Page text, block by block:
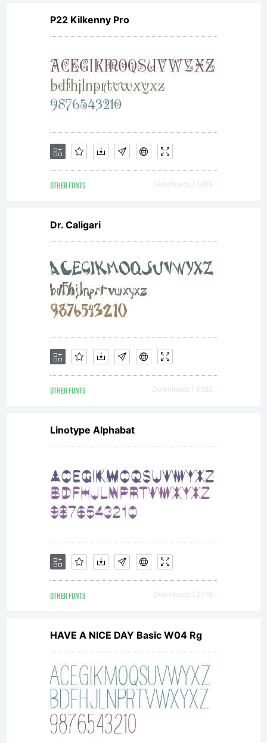
P22 Kilkenny Pro
OTHER FONTS Downloads [ 1989 ]
Dr. Caligari
OTHER FONTS Downloads [ 4685 ]
Linotype Alphabat
OTHER FONTS Downloads [ 2716 ]
HAVE A NICE DAY Basic W04 Rg